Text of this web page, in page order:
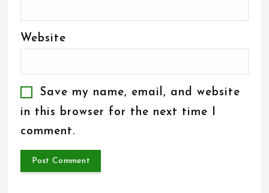
Website
Save my name, email, and website
in this browser for the next time I
comment.